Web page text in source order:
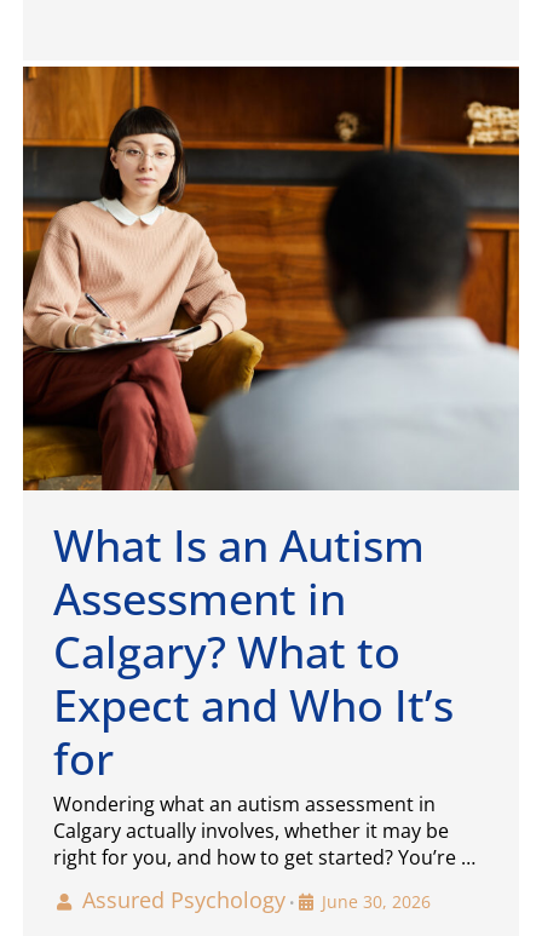
What Is an Autism
Assessment in
Calgary? What to
Expect and Who It’s
for
Wondering what an autism assessment in
Calgary actually involves, whether it may be
right for you, and how to get started? You’re …
Assured Psychology • June 30, 2026